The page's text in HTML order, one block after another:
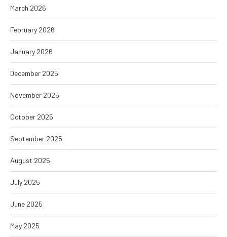
March 2026
February 2026
January 2026
December 2025
November 2025
October 2025
September 2025
August 2025
July 2025
June 2025
May 2025